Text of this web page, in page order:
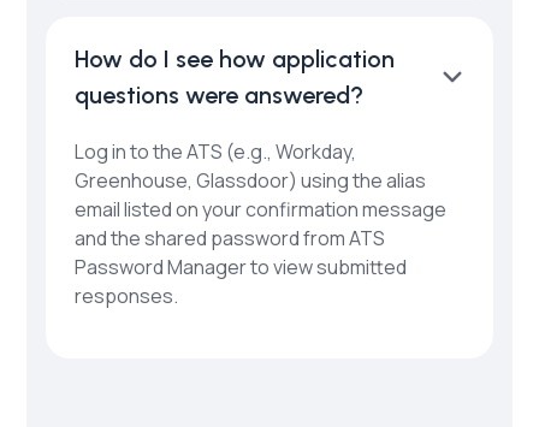
How do I see how application
questions were answered?
Log in to the ATS (e.g., Workday,
Greenhouse, Glassdoor) using the alias
email listed on your confirmation message
and the shared password from ATS
Password Manager to view submitted
responses.